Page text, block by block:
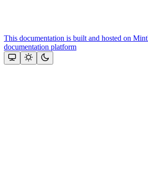
This documentation is built and hosted on
documentation platform